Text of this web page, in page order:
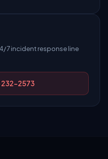
7 incident response line
232-2573